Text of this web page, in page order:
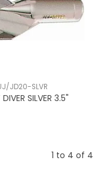
JD20-SLVR
SILVER 3.5"
1 to 4 of 4